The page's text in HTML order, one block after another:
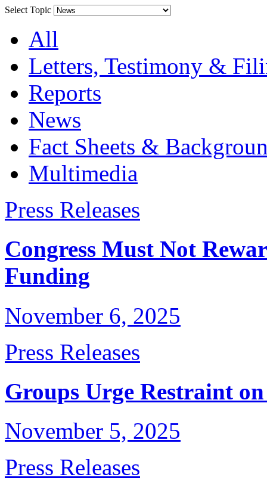
Select Topic
All
Letters, Testimony &
Reports
News
Fact Sheets &
Multimedia
Press Releases
Congress Must Not
Funding
November 6, 2025
Press Releases
Groups Urge Restraint
November 5, 2025
Press Releases